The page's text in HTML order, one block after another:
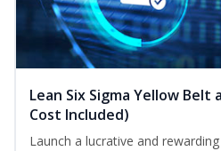
Lean Six Sigma Yellow Belt
Cost Included)
Launch a lucrative and